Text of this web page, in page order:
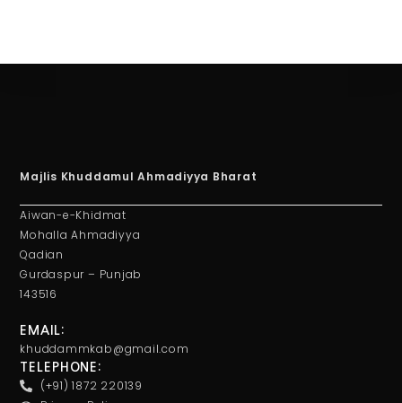
Majlis Khuddamul Ahmadiyya Bharat
Aiwan-e-Khidmat
Mohalla Ahmadiyya
Qadian
Gurdaspur – Punjab
143516
EMAIL:
khuddammkab@gmail.com
TELEPHONE:
(+91) 1872 220139